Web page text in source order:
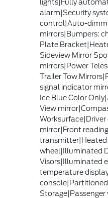
lights|Fully
alarm|Security
control|Auto-
mirrors|Bumpers:
Plate
Sideview Mirror
mirrors|Power
Trailer Tow
signal indicator
Ice Blue Color
View
mirror|Front
transmitter|Heated
wheel|Illuminated
Visors|Illuminated
temperature